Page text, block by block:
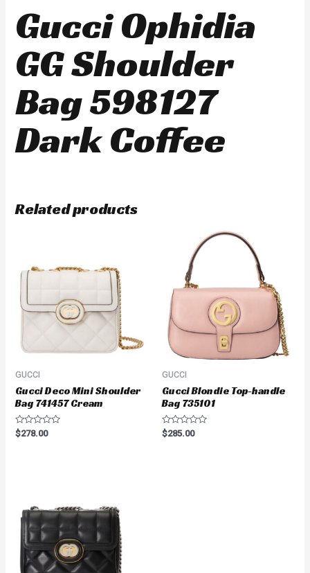
Gucci Ophidia
GG Shoulder
Bag 598127
Dark Coffee
Related products
GUCCI
Gucci Deco Mini Shoulder
Bag 741457 Cream
Rated
0
$278.00
GUCCI
Gucci Blondie Top-handle
Bag 735101
Rated
0
$285.00